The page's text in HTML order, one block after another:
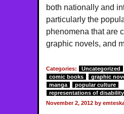
both nationally and
particularly the
phenomena that are
graphic novels, and
Categories: Uncategorized
comic books
graphic
manga
popular culture
representations of disability
November 2, 2012 by